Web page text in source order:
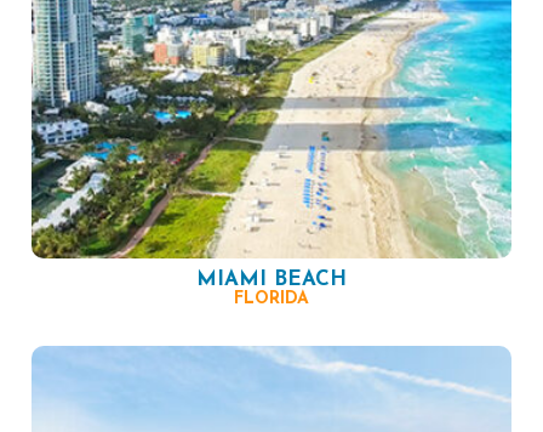
MIAMI BEACH
FLORIDA